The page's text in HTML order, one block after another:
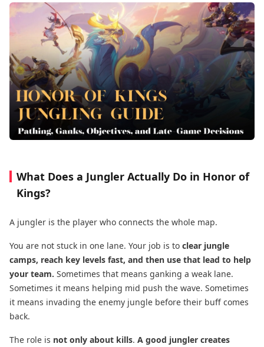
What Does a Jungler Actually Do in Honor of
Kings?
A jungler is the player who connects the whole map.
You are not stuck in one lane. Your job is to clear jungle
camps, reach key levels fast, and then use that lead to help
your team. Sometimes that means ganking a weak lane.
Sometimes it means helping mid push the wave. Sometimes
it means invading the enemy jungle before their buff comes
back.
The role is not only about kills. A good jungler creates